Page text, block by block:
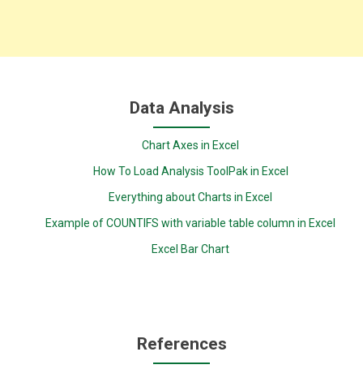
Data Analysis
Chart Axes in Excel
How To Load Analysis ToolPak in Excel
Everything about Charts in Excel
Example of COUNTIFS with variable table column in Excel
Excel Bar Chart
References